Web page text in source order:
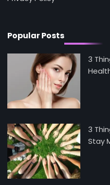
Health and
Popular Posts
3
3
Stay